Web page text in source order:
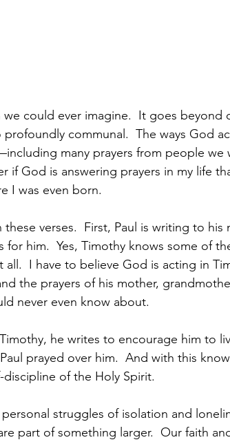
could ever imagine.  It goes beyond
communal.  The ways God
many prayers from people we
if God is answering prayers in my life
I was even born.
verses.  First, Paul is writing to his
him.  Yes, Timothy knows some of
I have to believe God is acting in
the prayers of his mother,
never even know about.
he writes to encourage him to
prayed over him.  And with this
discipline of the Holy Spirit.
struggles of isolation and
part of something larger.  Our faith